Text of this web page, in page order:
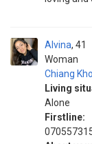
Alvina
Woman
41
Chiang
Living
Alone
Firstline: